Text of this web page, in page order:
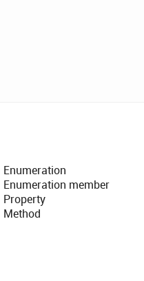
Enumeration
Enumeration member
Property
Method